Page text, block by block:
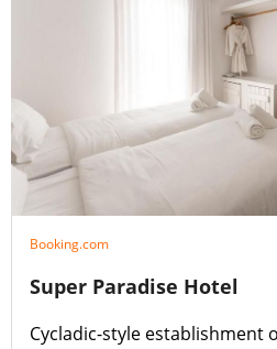
Booking.com
Super Paradise Hotel
Cycladic-style establishment